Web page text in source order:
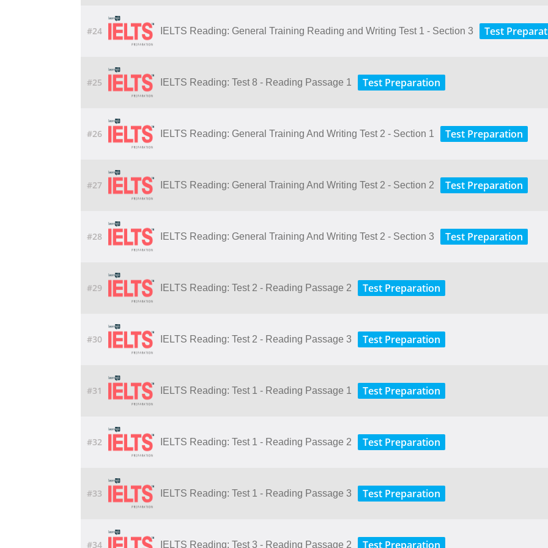
#24 IELTS Reading: General Training Reading and Writing Test 1 - Section 3 Test
#25 IELTS Reading: Test 8 - Reading Passage 1 Test Preparation
#26 IELTS Reading: General Training And Writing Test 2 - Section 1 Test Preparation
#27 IELTS Reading: General Training And Writing Test 2 - Section 2 Test Preparation
#28 IELTS Reading: General Training And Writing Test 2 - Section 3 Test Preparation
#29 IELTS Reading: Test 2 - Reading Passage 2 Test Preparation
#30 IELTS Reading: Test 2 - Reading Passage 3 Test Preparation
#31 IELTS Reading: Test 1 - Reading Passage 1 Test Preparation
#32 IELTS Reading: Test 1 - Reading Passage 2 Test Preparation
#33 IELTS Reading: Test 1 - Reading Passage 3 Test Preparation
#34 IELTS Reading: Test 3 - Reading Passage 2 Test Preparation